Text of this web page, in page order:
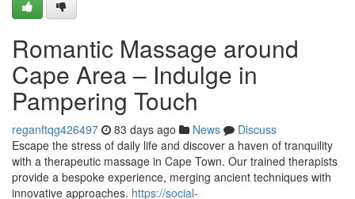
Romantic Massage around
Cape Area – Indulge in
Pampering Touch
reganftqg426497 83 days ago News
Discuss
Escape the stress of daily life and discover a haven of tranquility
with a therapeutic massage in Cape Town. Our trained therapists
provide a bespoke experience, merging ancient techniques with
innovative approaches. https://social-